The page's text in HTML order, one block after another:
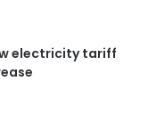
electricity tariff